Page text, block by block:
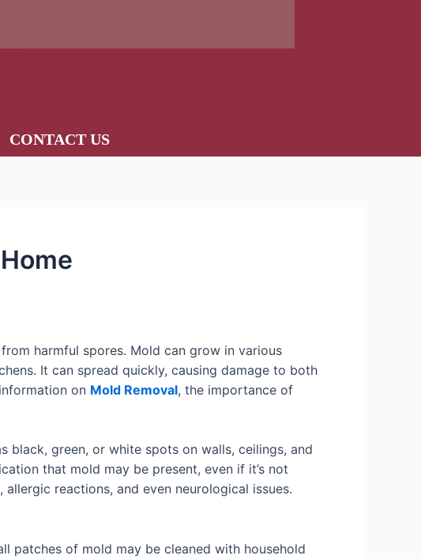
CONTACT US
harmful spores. Mold can grow in various
It can spread quickly, causing damage to both
on Mold Removal, the importance of
green, or white spots on walls, ceilings, and
that mold may be present, even if it’s not
reactions, and even neurological issues.
patches of mold may be cleaned with household